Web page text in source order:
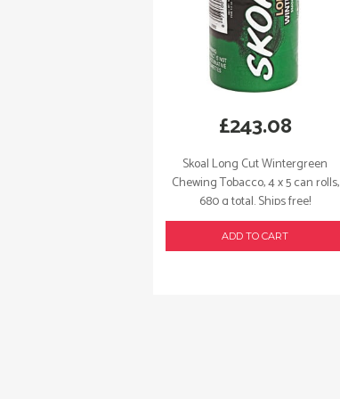
Skoal Long Cut Wintergreen
Chewing Tobacco, 4 x 5 can rolls,
680 g total. Ships free!
£243.08
ADD TO CART